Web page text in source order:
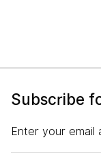
Subscribe
Enter your email